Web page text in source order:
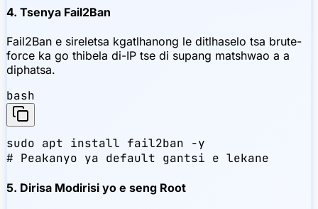
4. Tsenya Fail2Ban
Fail2Ban e sireletsa kgatlhanong le ditlhaselo tsa brute-
force ka go thibela di-IP tse di supang matshwao a a
diphatsa.
bash
sudo apt install fail2ban -y
# Peakanyo ya default gantsi e lekane
5. Dirisa Modirisi yo e seng Root